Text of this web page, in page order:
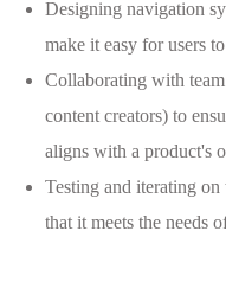
Designing navigation
make it easy for users
Collaborating with
content creators) to
aligns with a product's
Testing and iterating
that it meets the needs